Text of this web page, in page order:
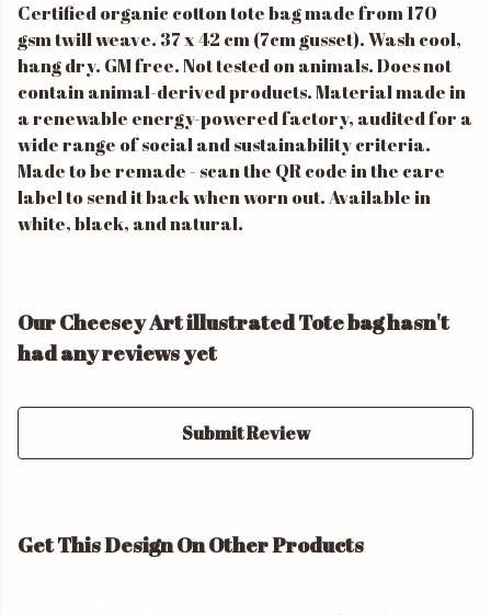
Certified organic cotton tote bag made from 170
gsm twill weave. 37 x 42 cm (7cm gusset). Wash cool,
hang dry. GM free. Not tested on animals. Does not
contain animal-derived products. Material made in
a renewable energy-powered factory, audited for a
wide range of social and sustainability criteria.
Made to be remade - scan the QR code in the care
label to send it back when worn out. Available in
white, black, and natural.
Our Cheesey Art illustrated Tote bag hasn't
had any reviews yet
Submit Review
Get This Design On Other Products